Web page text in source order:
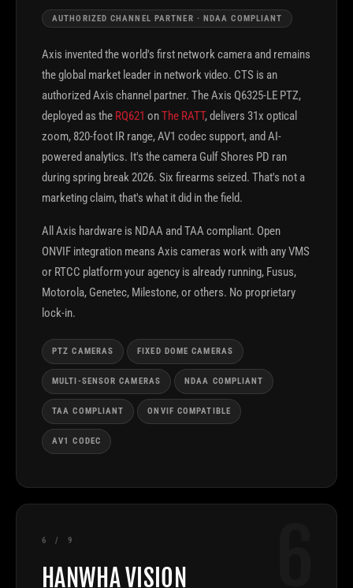
AUTHORIZED CHANNEL PARTNER · NDAA COMPLIANT
Axis invented the world's first network camera and remains
the global market leader in network video. CTS is an
authorized Axis channel partner. The Axis Q6325-LE PTZ,
deployed as the RQ621 onThe RATT, delivers 31x optical
zoom, 820-foot IR range, AV1 codec support, and AI-
powered analytics. It's the camera Gulf Shores PD ran
during spring break 2026. Six firearms seized. That's not a
marketing claim, that's what it did in the field.
All Axis hardware is NDAA and TAA compliant. Open
ONVIF integration means Axis cameras work with any VMS
or RTCC platform your agency is already running, Fusus,
Motorola, Genetec, Milestone, or others. No proprietary
lock-in.
PTZ CAMERAS FIXED DOME CAMERAS
MULTI-SENSOR CAMERAS NDAA COMPLIANT
TAA COMPLIANT ONVIF COMPATIBLE
AV1 CODEC
6 / 9
HANWHA VISION